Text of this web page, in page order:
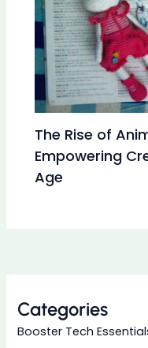
The Rise of
Empowering
Age
Categories
Booster Tech